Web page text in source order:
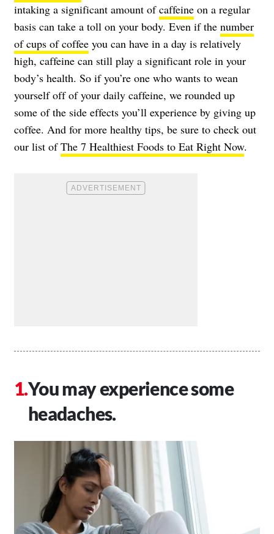
intaking a significant amount ofcaffeine on a regular
basis can take a toll on your body. Even if the number
of cups of coffee you can have in a day is relatively
high, caffeine can still play a significant role in your
body’s health. So if you’re one who wants to wean
yourself off of your daily caffeine, we rounded up
some of the side effects you’ll experience by giving up
coffee. And for more healthy tips, be sure to check out
our list ofThe 7 Healthiest Foods to Eat Right Now.
You may experience some
headaches.